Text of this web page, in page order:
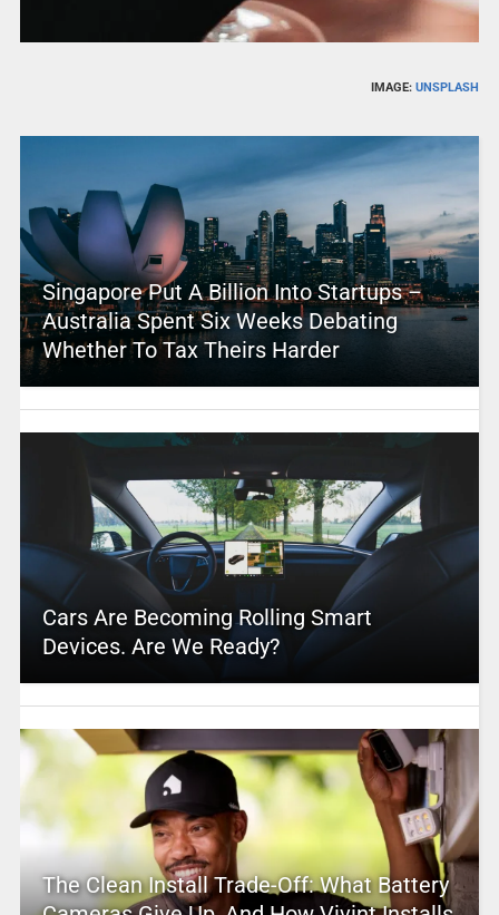
IMAGE:UNSPLASH
Singapore Put A Billion Into Startups –
Australia Spent Six Weeks Debating
Whether To Tax Theirs Harder
Cars Are Becoming Rolling Smart
Devices. Are We Ready?
The Clean Install Trade-Off: What Battery